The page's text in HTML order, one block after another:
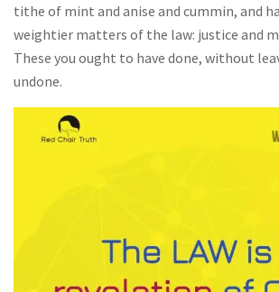
tithe of mint and anise and cummin, and
weightier matters of the law: justice and
These you ought to have done, without
undone.